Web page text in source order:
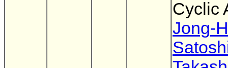
Cyclic
Jong-